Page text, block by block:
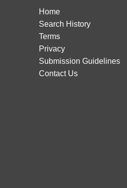
Home
Search History
Terms
Privacy
Submission Guidelines
Contact Us